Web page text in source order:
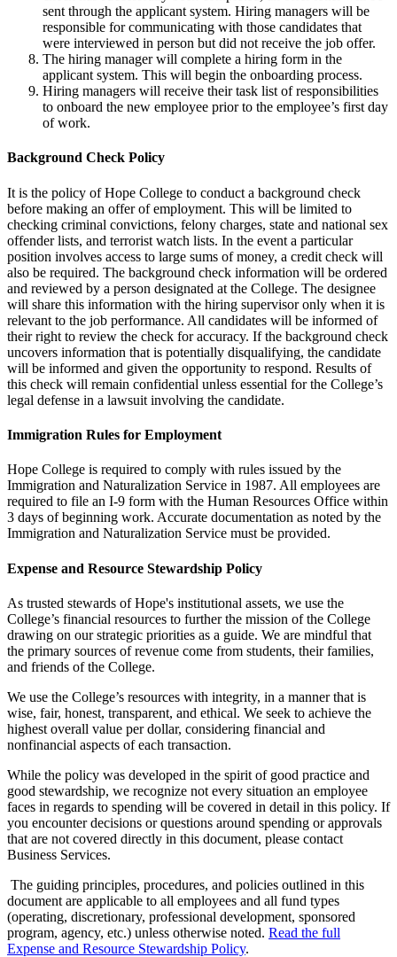
sent through the applicant system. Hiring managers will be
responsible for communicating with those candidates that
were interviewed in person but did not receive the job offer.
The hiring manager will complete a hiring form in the
applicant system. This will begin the onboarding process.
Hiring managers will receive their task list of responsibilities
to onboard the new employee prior to the employee’s first day
of work.
Background Check Policy
It is the policy of Hope College to conduct a background check
before making an offer of employment. This will be limited to
checking criminal convictions, felony charges, state and national sex
offender lists, and terrorist watch lists. In the event a particular
position involves access to large sums of money, a credit check will
also be required. The background check information will be ordered
and reviewed by a person designated at the College. The designee
will share this information with the hiring supervisor only when it is
relevant to the job performance. All candidates will be informed of
their right to review the check for accuracy. If the background check
uncovers information that is potentially disqualifying, the candidate
will be informed and given the opportunity to respond. Results of
this check will remain confidential unless essential for the College’s
legal defense in a lawsuit involving the candidate.
Immigration Rules for Employment
Hope College is required to comply with rules issued by the
Immigration and Naturalization Service in 1987. All employees are
required to file an I-9 form with the Human Resources Office within
3 days of beginning work. Accurate documentation as noted by the
Immigration and Naturalization Service must be provided.
Expense and Resource Stewardship Policy
As trusted stewards of Hope's institutional assets, we use the
College’s financial resources to further the mission of the College
drawing on our strategic priorities as a guide. We are mindful that
the primary sources of revenue come from students, their families,
and friends of the College.
We use the College’s resources with integrity, in a manner that is
wise, fair, honest, transparent, and ethical. We seek to achieve the
highest overall value per dollar, considering financial and
nonfinancial aspects of each transaction.
While the policy was developed in the spirit of good practice and
good stewardship, we recognize not every situation an employee
faces in regards to spending will be covered in detail in this policy. If
you encounter decisions or questions around spending or approvals
that are not covered directly in this document, please contact
Business Services.
The guiding principles, procedures, and policies outlined in this
document are applicable to all employees and all fund types
(operating, discretionary, professional development, sponsored
program, agency, etc.) unless otherwise noted. Read the full
Expense and Resource Stewardship Policy.